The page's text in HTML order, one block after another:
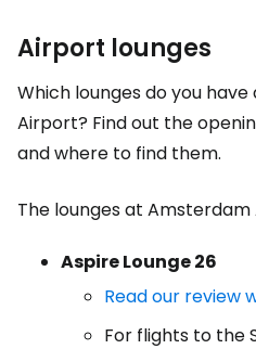
Airport lounges
Which lounges do you
Airport? Find out the
and where to find them.
The lounges at
Aspire Lounge 26
Read our review
For flights to the